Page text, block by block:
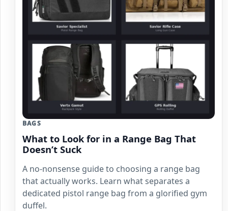
BAGS
What to Look for in a Range Bag That
Doesn’t Suck
A no-nonsense guide to choosing a range bag
that actually works. Learn what separates a
dedicated pistol range bag from a glorified gym
duffel.